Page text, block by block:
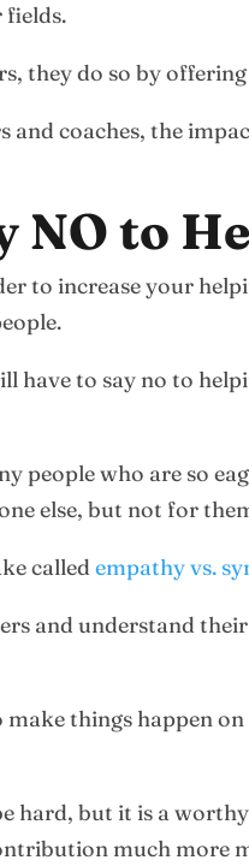
fields.
they do so by
and coaches, the
NO to
to increase your
have to say no to
people who are so
else, but not for
calledempathy vs.
and understand
things happen
hard, but it is a
much more